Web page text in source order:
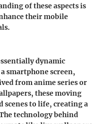
of these aspects is
their mobile
dynamic
smartphone screen,
from anime series or
these moving
scenes to life, creating a
technology behind